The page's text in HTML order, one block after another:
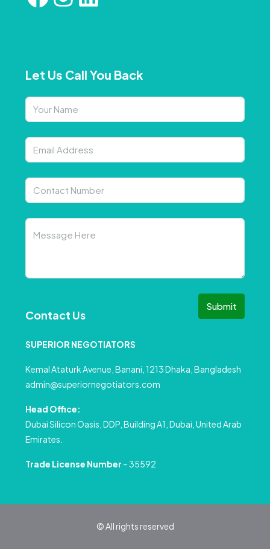
Let Us Call You Back
Submit
Contact Us
SUPERIOR NEGOTIATORS
Kemal Ataturk Avenue, Banani, 1213 Dhaka, Bangladesh
admin@superiornegotiators.com
Head Office:
Dubai Silicon Oasis, DDP, Building A1, Dubai, United Arab
Emirates.
Trade License Number – 35592
© All rights reserved